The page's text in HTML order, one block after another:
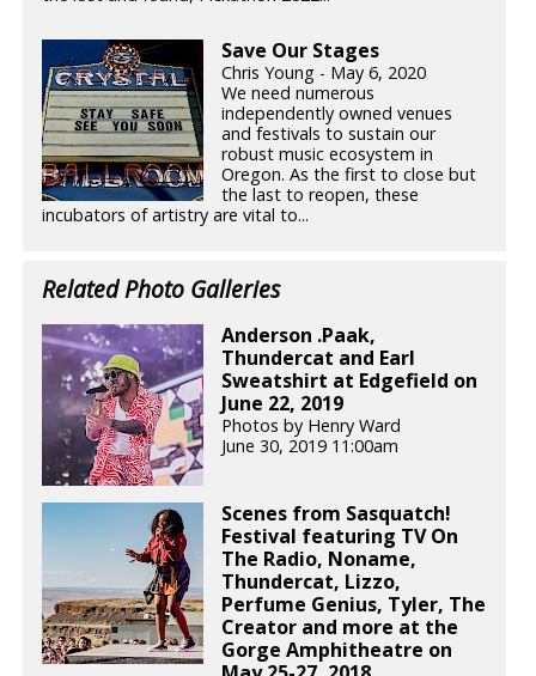
Save Our Stages
Chris Young - May 6, 2020
We need numerous
independently owned venues
and festivals to sustain our
robust music ecosystem in
Oregon. As the first to close but
the last to reopen, these
incubators of artistry are vital to...
Related Photo Galleries
Anderson .Paak,
Thundercat and Earl
Sweatshirt at Edgefield on
June 22, 2019
Photos by Henry Ward
June 30, 2019 11:00am
Scenes from Sasquatch!
Festival featuring TV On
The Radio, Noname,
Thundercat, Lizzo,
Perfume Genius, Tyler, The
Creator and more at the
Gorge Amphitheatre on